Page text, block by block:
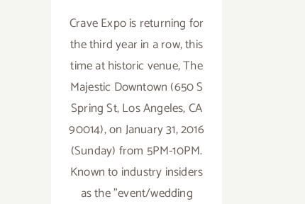
Crave Expo is returning for
the third year in a row, this
time at historic venue, The
Majestic Downtown (650 S
Spring St, Los Angeles, CA
90014), on January 31, 2016
(Sunday) from 5PM-10PM.
Known to industry insiders
as the "event/wedding